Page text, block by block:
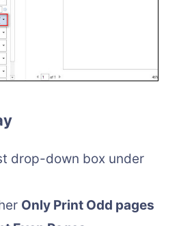
drop-down box under
Only Print Odd pages